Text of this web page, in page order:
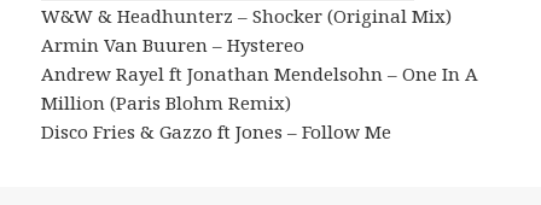
W&W & Headhunterz – Shocker (Original Mix)
Armin Van Buuren – Hystereo
Andrew Rayel ft Jonathan Mendelsohn – One In A
Million (Paris Blohm Remix)
Disco Fries & Gazzo ft Jones – Follow Me